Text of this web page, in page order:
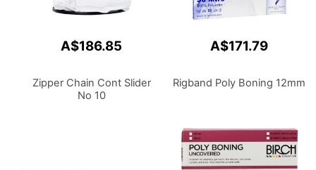
A$186.85
Zipper Chain Cont Slider
No 10
A$171.79
Rigband Poly Boning 12mm